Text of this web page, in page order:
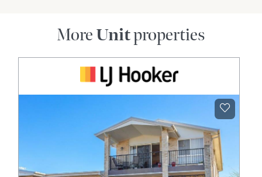
More Unitproperties